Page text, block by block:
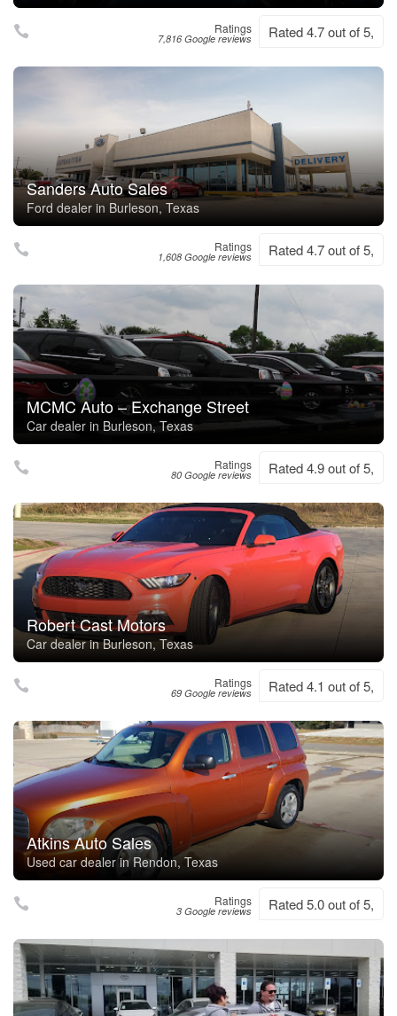
Ratings
7,816 Google reviews Rated 4.7 out of 5,
Sanders Auto Sales
Ford dealer in Burleson, Texas
Ratings
1,608 Google reviews Rated 4.7 out of 5,
MCMC Auto – Exchange Street
Car dealer in Burleson, Texas
Ratings
80 Google reviews Rated 4.9 out of 5,
Robert Cast Motors
Car dealer in Burleson, Texas
Ratings
69 Google reviews Rated 4.1 out of 5,
Atkins Auto Sales
Used car dealer in Rendon, Texas
Ratings
3 Google reviews Rated 5.0 out of 5,